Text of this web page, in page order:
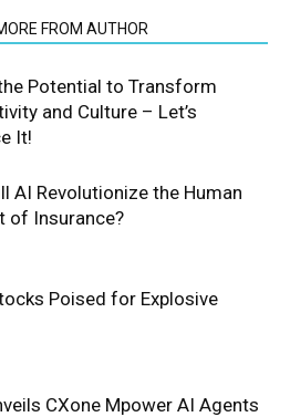
FROM AUTHOR
Potential to Transform
and Culture – Let’s
It!
AI Revolutionize the Human
of Insurance?
Poised for Explosive
CXone Mpower AI Agents